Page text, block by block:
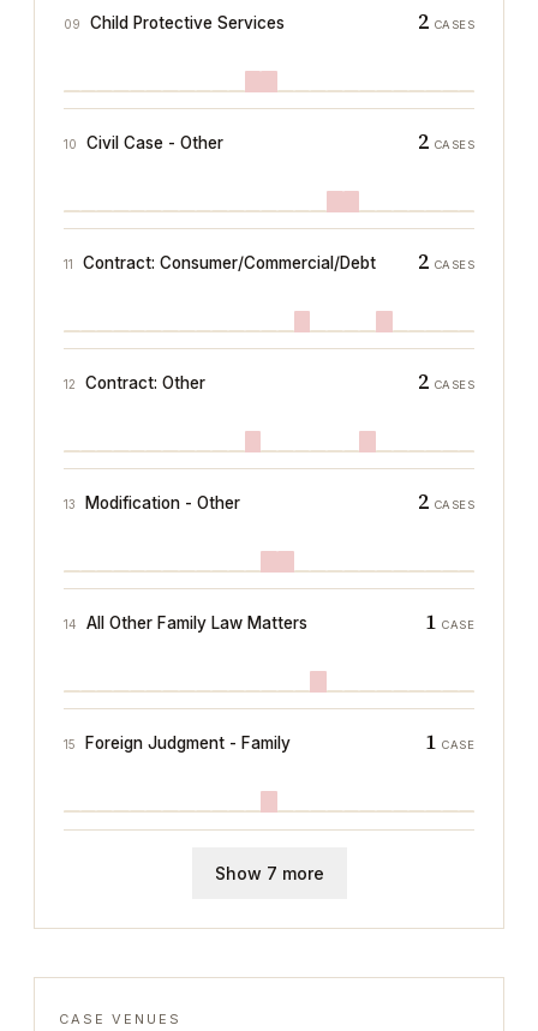
09 Child Protective Services 2 CASES
10 Civil Case - Other 2 CASES
11 Contract: Consumer/Commercial/Debt 2 CASES
12 Contract: Other 2 CASES
13 Modification - Other 2 CASES
14 All Other Family Law Matters 1 CASE
15 Foreign Judgment - Family 1 CASE
Show 7 more
CASE VENUES